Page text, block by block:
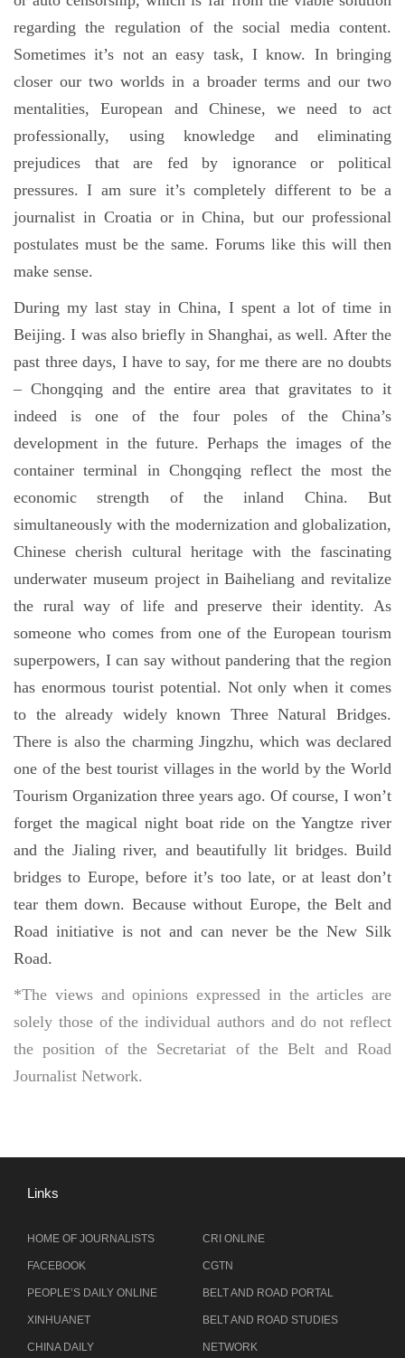
regarding the regulation of the social media content.
Sometimes it’s not an easy task, I know. In bringing
closer our two worlds in a broader terms and our two
mentalities, European and Chinese, we need to act
professionally, using knowledge and eliminating
prejudices that are fed by ignorance or political
pressures. I am sure it’s completely different to be a
journalist in Croatia or in China, but our professional
postulates must be the same. Forums like this will then
make sense.
During my last stay in China, I spent a lot of time in
Beijing. I was also briefly in Shanghai, as well. After the
past three days, I have to say, for me there are no doubts
– Chongqing and the entire area that gravitates to it
indeed is one of the four poles of the China’s
development in the future. Perhaps the images of the
container terminal in Chongqing reflect the most the
economic strength of the inland China. But
simultaneously with the modernization and globalization,
Chinese cherish cultural heritage with the fascinating
underwater museum project in Baiheliang and revitalize
the rural way of life and preserve their identity. As
someone who comes from one of the European tourism
superpowers, I can say without pandering that the region
has enormous tourist potential. Not only when it comes
to the already widely known Three Natural Bridges.
There is also the charming Jingzhu, which was declared
one of the best tourist villages in the world by the World
Tourism Organization three years ago. Of course, I won’t
forget the magical night boat ride on the Yangtze river
and the Jialing river, and beautifully lit bridges. Build
bridges to Europe, before it’s too late, or at least don’t
tear them down. Because without Europe, the Belt and
Road initiative is not and can never be the New Silk
Road.
*The views and opinions expressed in the articles are
solely those of the individual authors and do not reflect
the position of the Secretariat of the Belt and Road
Journalist Network.
Links
HOME OF JOURNALISTS
FACEBOOK
PEOPLE’S DAILY ONLINE
XINHUANET
CHINA DAILY
CRI ONLINE
CGTN
BELT AND ROAD PORTAL
BELT AND ROAD STUDIES
NETWORK